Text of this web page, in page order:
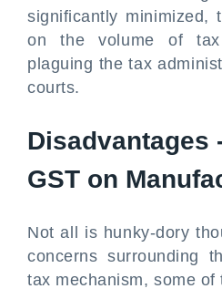
significantly minimized,
on the volume of tax
plaguing the tax
courts.
Disadvantages
GST on
Not all is hunky-dory
concerns surrounding
tax mechanism, some of